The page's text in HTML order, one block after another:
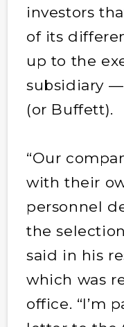
investors
of its
up to the
subsidiary
(or Buffett).
“Our
with their
personnel
the
said in his
which was
office. “I’m